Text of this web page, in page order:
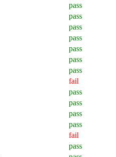
pass
pass
pass
pass
pass
pass
pass
fail
pass
pass
pass
pass
fail
pass